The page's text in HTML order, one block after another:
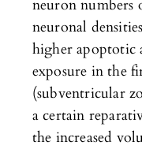
neuron numbers
neuronal
higher apoptotic
exposure in the
(subventricular
a certain
the increased